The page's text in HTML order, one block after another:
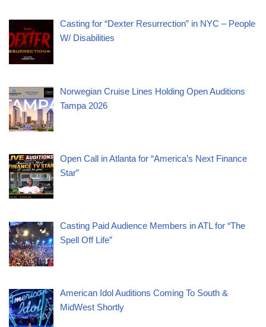
Casting for “Dexter Resurrection” in NYC – People
W/ Disabilities
Norwegian Cruise Lines Holding Open Auditions
Tampa 2026
Open Call in Atlanta for “America’s Next Finance
Star”
Casting Paid Audience Members in ATL for “The
Spell Off Life”
American Idol Auditions Coming To South &
MidWest Shortly